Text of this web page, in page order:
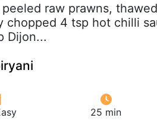
raw prawns,
chopped 4 tsp hot chilli
Dijon...
25 min